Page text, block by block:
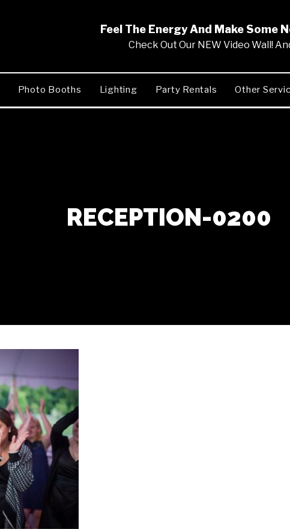
Feel The Energy And Make Some
Check Out Our NEW Video Wall!
Photo Booths Lighting Party Rentals Other
RECEPTION-0200